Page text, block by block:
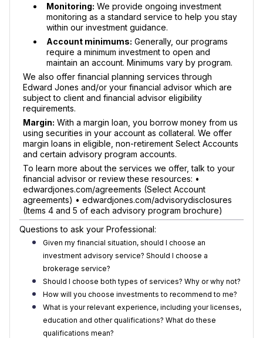
Monitoring: We provide ongoing investment
monitoring as a standard service to help you stay
within our investment guidance.
Account minimums: Generally, our programs
require a minimum investment to open and
maintain an account. Minimums vary by program.
We also offer financial planning services through
Edward Jones and/or your financial advisor which are
subject to client and financial advisor eligibility
requirements.
Margin: With a margin loan, you borrow money from us
using securities in your account as collateral. We offer
margin loans in eligible, non-retirement Select Accounts
and certain advisory program accounts.
To learn more about the services we offer, talk to your
financial advisor or review these resources: •
edwardjones.com/agreements (Select Account
agreements) • edwardjones.com/advisorydisclosures
(Items 4 and 5 of each advisory program brochure)
Questions to ask your Professional:
Given my financial situation, should I choose an
investment advisory service? Should I choose a
brokerage service?
Should I choose both types of services? Why or why not?
How will you choose investments to recommend to me?
What is your relevant experience, including your licenses,
education and other qualifications? What do these
qualifications mean?